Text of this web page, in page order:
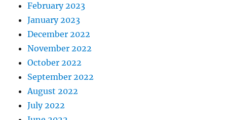
February 2023
January 2023
December 2022
November 2022
October 2022
September 2022
August 2022
July 2022